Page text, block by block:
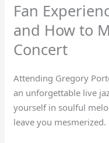
Fan
and How to
Concert
Attending Gregory
an unforgettable live
yourself in soulful
leave you mesmerized.